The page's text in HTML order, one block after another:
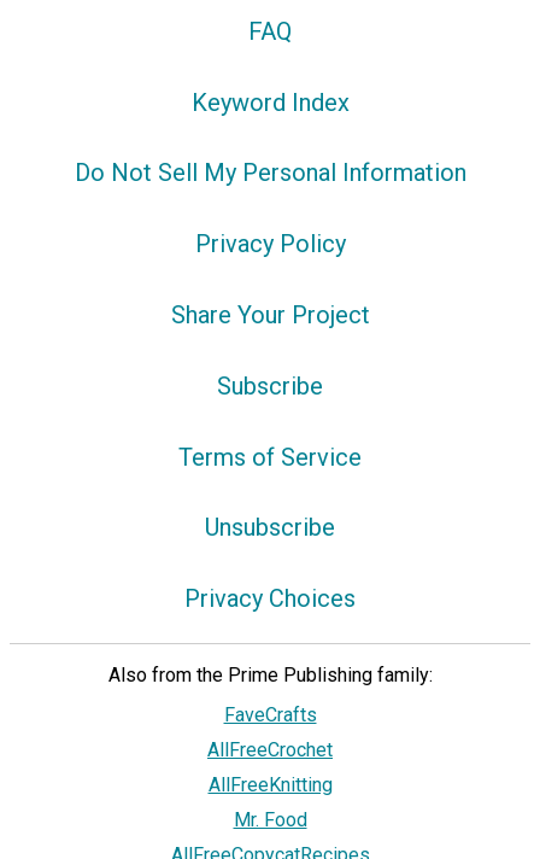
FAQ
Keyword Index
Do Not Sell My Personal Information
Privacy Policy
Share Your Project
Subscribe
Terms of Service
Unsubscribe
Privacy Choices
Also from the Prime Publishing family:
FaveCrafts
AllFreeCrochet
AllFreeKnitting
Mr. Food